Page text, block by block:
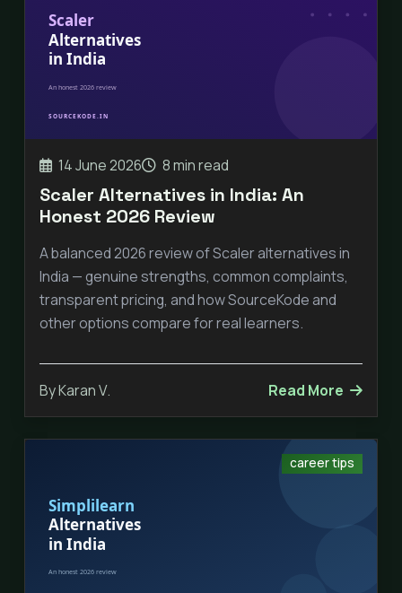
14 June 2026 8 min read
Scaler Alternatives in India: An
Honest 2026 Review
A balanced 2026 review of Scaler alternatives in
India — genuine strengths, common complaints,
transparent pricing, and how SourceKode and
other options compare for real learners.
By Karan V. Read More
career tips